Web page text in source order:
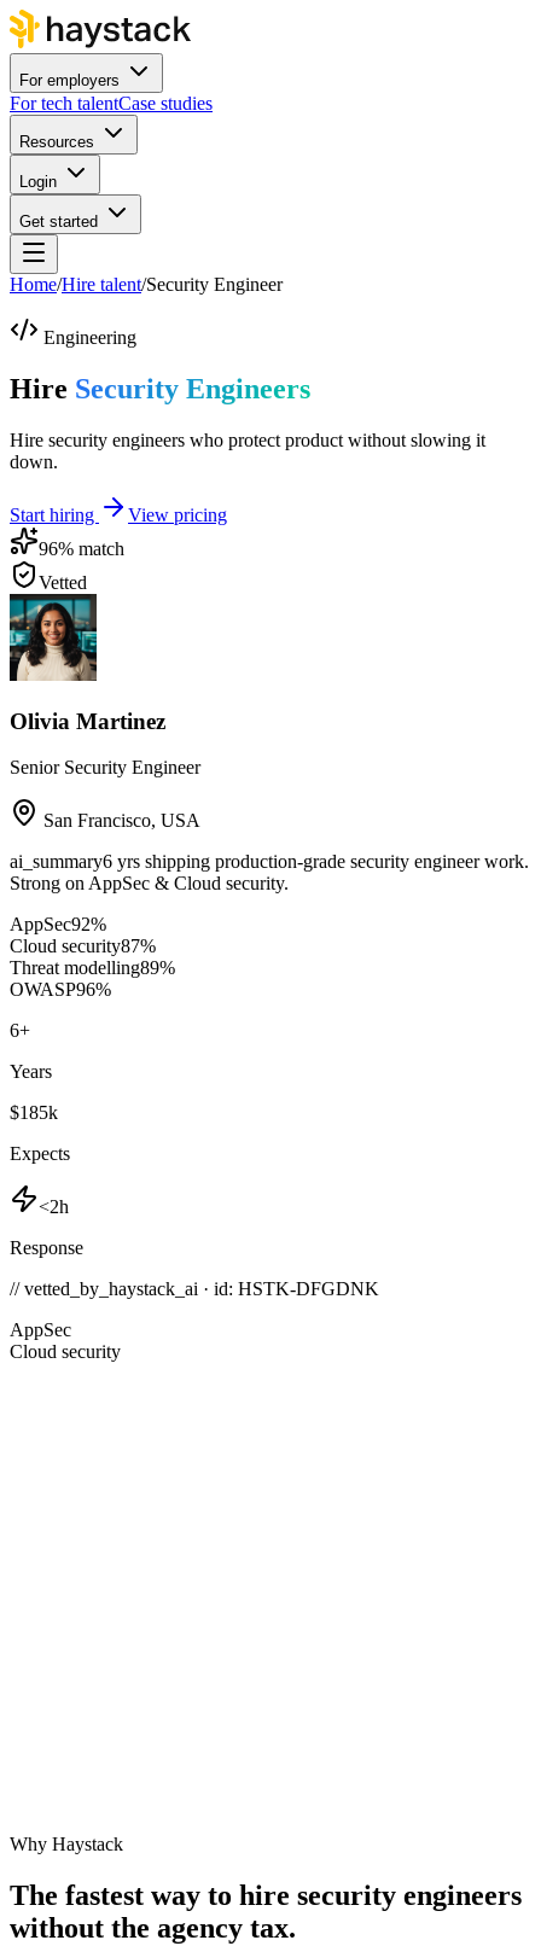
For employers
For tech talentCase studies
Resources
Login
Get started
Home/Hire talent/Security Engineer
Engineering
Hire Security Engineers
Hire security engineers who protect product without slowing it
down.
Start hiring
View pricing
96% match
Vetted
Olivia Martinez
Senior Security Engineer
San Francisco, USA
ai_summary6 yrs shipping production-grade security engineer work.
Strong on AppSec & Cloud security.
AppSec92%
Cloud security87%
Threat modelling89%
OWASP96%
6+
Years
$185k
Expects
<2h
Response
// vetted_by_haystack_ai · id: HSTK-DFGDNK
AppSec
Cloud security
Why Haystack
The fastest way to hire security engineers
without the agency tax.